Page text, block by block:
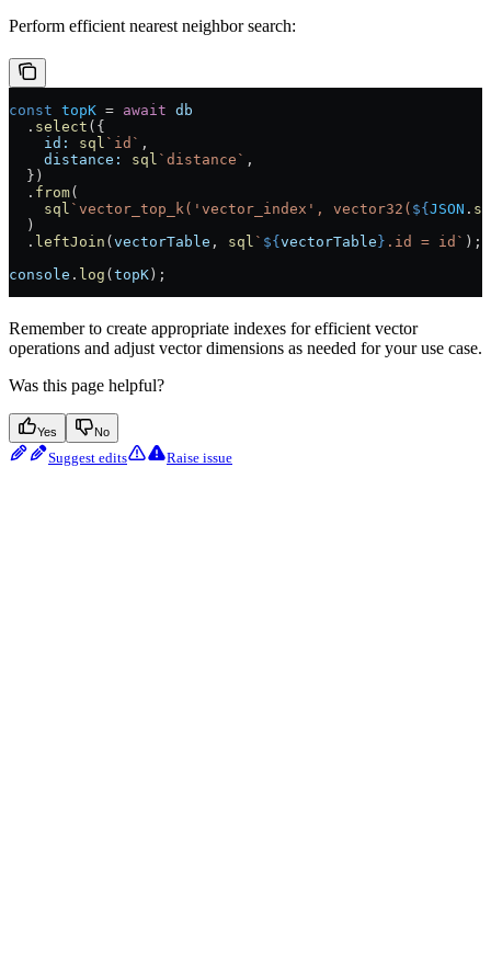
Perform efficient nearest neighbor search:
const topK = await db
  .
select ({
    id:
sql `id` ,
    distance:
sql `distance` ,
  })
  .
from(
    sql
`vector_top_k('vector_index', vector32( ${JSON .
  )
  .
leftJoin (vectorTable , sql ` ${vectorTable} .id = id` );
console . log (topK);
Remember to create appropriate indexes for efficient vector
operations and adjust vector dimensions as needed for your use case.
Was this page helpful?
Yes No
Suggest edits Raise issue